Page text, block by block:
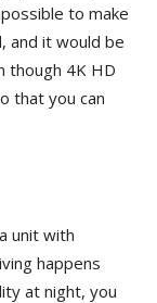
to make
and it would be
though 4K HD
that you can
unit with
happens
at night, you